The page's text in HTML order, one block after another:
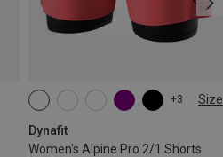
+3 Size
Dynafit
Women's Alpine Pro 2/1 Shorts
XS M XL